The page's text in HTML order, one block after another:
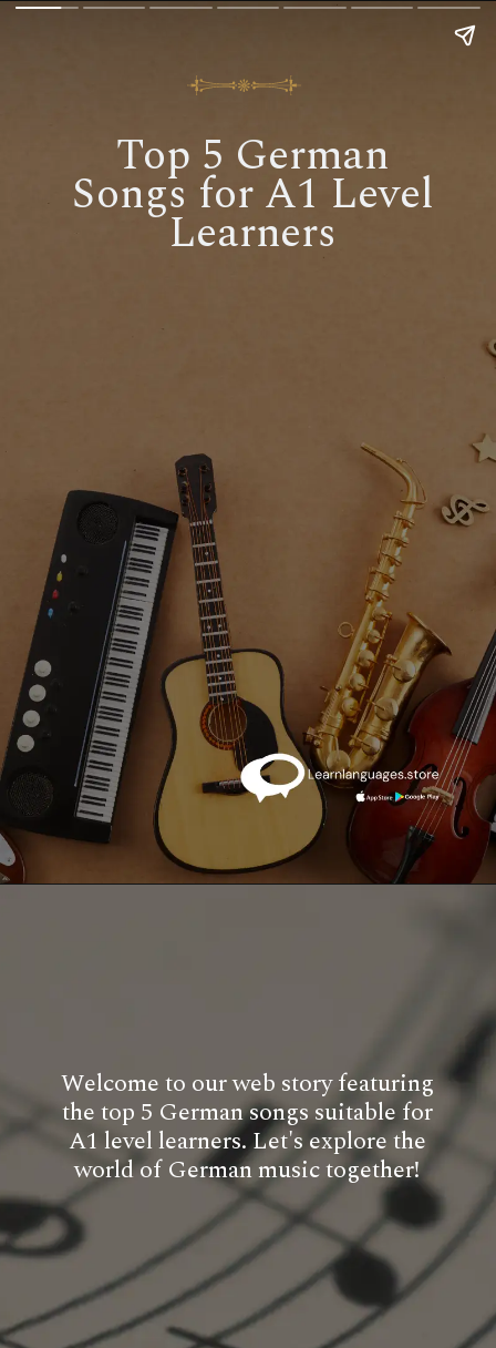
Top 5 German
Songs for A1 Level
Learners
Welcome to our web story featuring
the top 5 German songs suitable for
A1 level learners. Let's explore the
world of German music together!